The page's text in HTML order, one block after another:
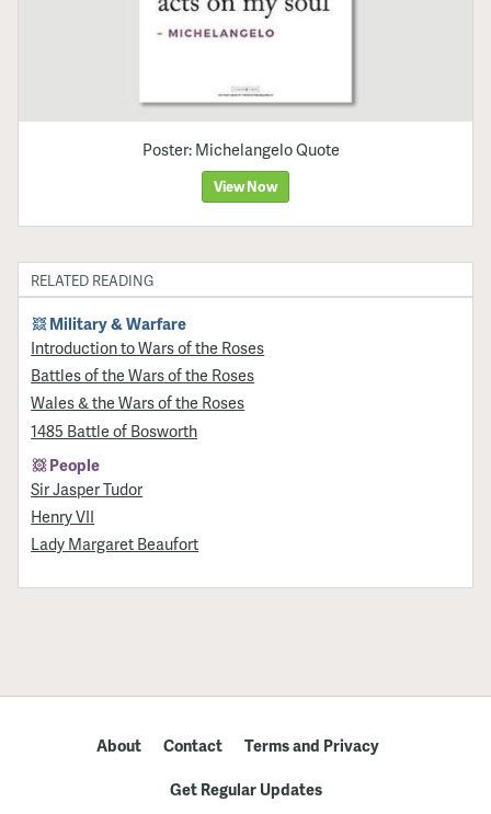
Poster: Michelangelo Quote
View Now
RELATED READING
Military & Warfare
Introduction to Wars of the Roses
Battles of the Wars of the Roses
Wales & the Wars of the Roses
1485 Battle of Bosworth
People
Sir Jasper Tudor
Henry VII
Lady Margaret Beaufort
About Contact
Terms and Privacy
Get Regular Updates